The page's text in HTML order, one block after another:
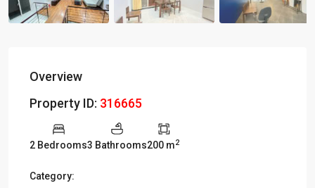
Overview
Property ID: 316665
2 Bedrooms3 Bathrooms200 m2
Category: